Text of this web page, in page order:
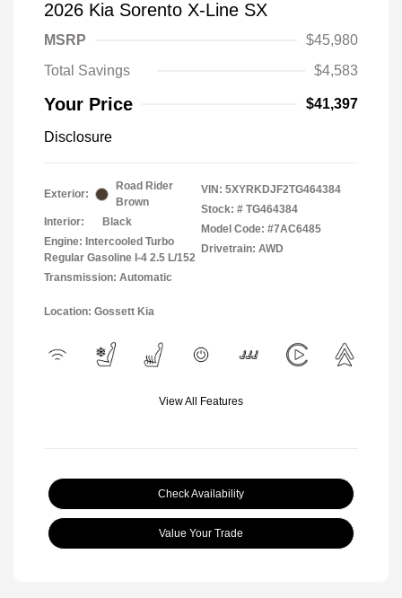
2026 Kia Sorento X-Line SX
MSRP
$45,980
Total Savings
$4,583
Your Price $41,397
Disclosure
Exterior:
Road Rider
Brown
Interior:
Black
Engine: Intercooled Turbo
Regular Gasoline I-4 2.5 L/152
Transmission: Automatic
VIN: 5XYRKDJF2TG464384
Stock: # TG464384
Model Code: #7AC6485
Drivetrain: AWD
Location: Gossett Kia
View All Features
Check Availability
Value Your Trade